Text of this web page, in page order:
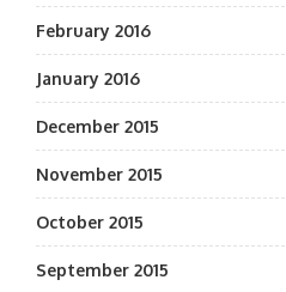
February 2016
January 2016
December 2015
November 2015
October 2015
September 2015